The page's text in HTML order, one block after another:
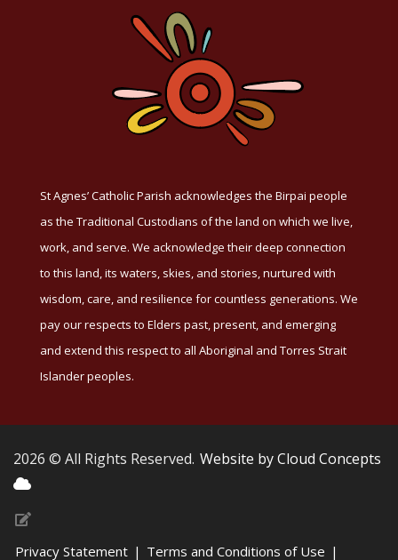
St Agnes’ Catholic Parish acknowledges the Birpai people
as the Traditional Custodians of the land on which we live,
work, and serve. We acknowledge their deep connection
to this land, its waters, skies, and stories, nurtured with
wisdom, care, and resilience for countless generations. We
pay our respects to Elders past, present, and emerging
and extend this respect to all Aboriginal and Torres Strait
Islander peoples.
2026 © All Rights Reserved. Website by Cloud Concepts
Privacy Statement | Terms and Conditions of Use |